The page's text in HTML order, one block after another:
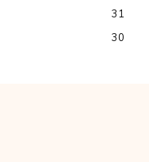
31
30